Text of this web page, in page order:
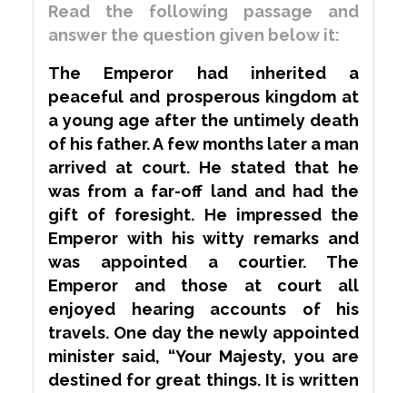
Read the following passage and
answer the question given below it:
The Emperor had inherited a
peaceful and prosperous kingdom at
a young age after the untimely death
of his father. A few months later a man
arrived at court. He stated that he
was from a far-off land and had the
gift of foresight. He impressed the
Emperor with his witty remarks and
was appointed a courtier. The
Emperor and those at court all
enjoyed hearing accounts of his
travels. One day the newly appointed
minister said, “Your Majesty, you are
destined for great things. It is written